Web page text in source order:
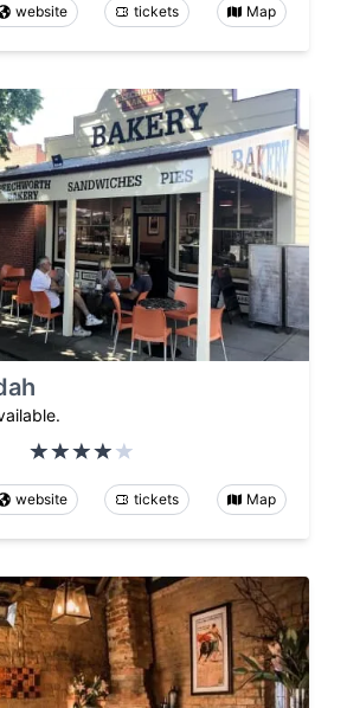
website tickets Map
website tickets Map